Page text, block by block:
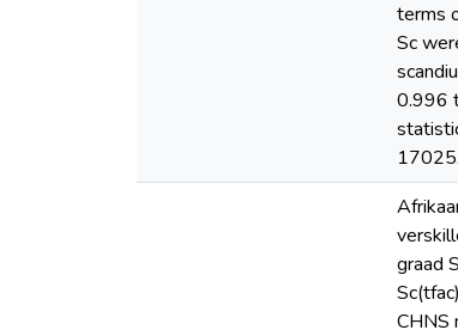
terms
Sc
0.996
17025.
graad
CHNS